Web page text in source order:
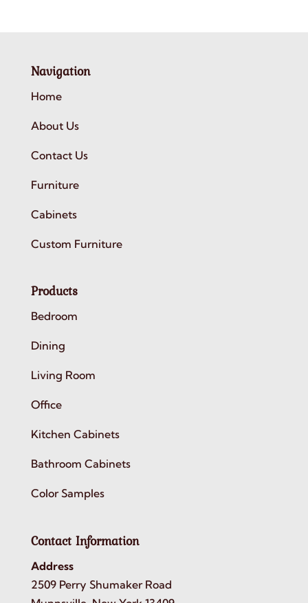
Navigation
Home
About Us
Contact Us
Furniture
Cabinets
Custom Furniture
Products
Bedroom
Dining
Living Room
Office
Kitchen Cabinets
Bathroom Cabinets
Color Samples
Contact Information
Address
2509 Perry Shumaker Road